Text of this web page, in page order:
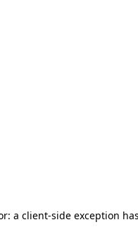
a client-side exception